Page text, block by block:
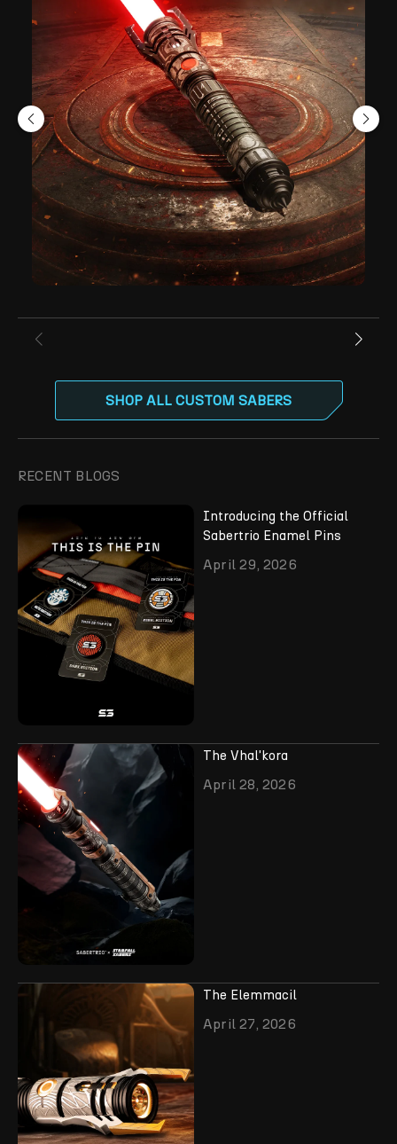
SHOP ALL CUSTOM SABERS
RECENT BLOGS
Introducing the Official
Sabertrio Enamel Pins
April 29, 2026
The Vhal'kora
April 28, 2026
The Elemmacil
April 27, 2026